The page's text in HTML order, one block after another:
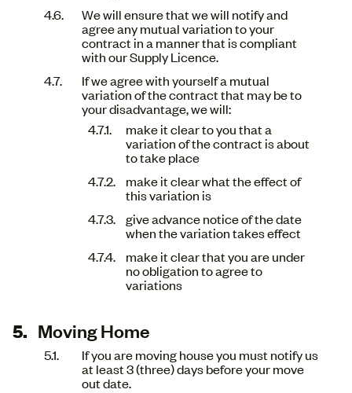
We will ensure that we will notify and
agree any mutual variation to your
contract in a manner that is compliant
with our Supply Licence.
If we agree with yourself a mutual
variation of the contract that may be to
your disadvantage, we will:
make it clear to you that a
variation of the contract is about
to take place
make it clear what the effect of
this variation is
give advance notice of the date
when the variation takes effect
make it clear that you are under
no obligation to agree to
variations
Moving Home
If you are moving house you must notify us
at least 3 (three) days before your move
out date.